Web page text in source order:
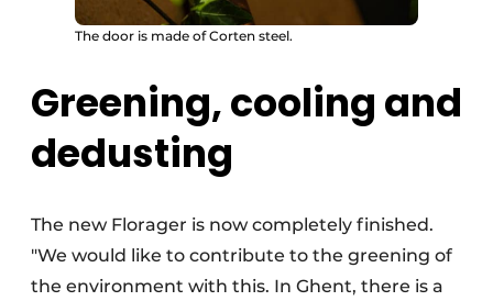
The door is made of Corten steel.
Greening, cooling and
dedusting
The new Florager is now completely finished.
"We would like to contribute to the greening of
the environment with this. In Ghent, there is a